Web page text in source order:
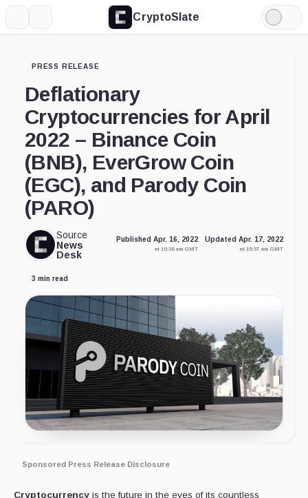
CryptoSlate
Light
Mode
PRESS RELEASE
Deflationary
Cryptocurrencies for April
2022 – Binance Coin
(BNB), EverGrow Coin
(EGC), and Parody Coin
(PARO)
Source
News
Desk
Published Apr. 16, 2022
at 10:36 am GMT
Updated Apr. 17, 2022
at 10:37 am GMT
3 min read
Sponsored Press Release Disclosure
Cryptocurrency is the future in the eyes of its countless